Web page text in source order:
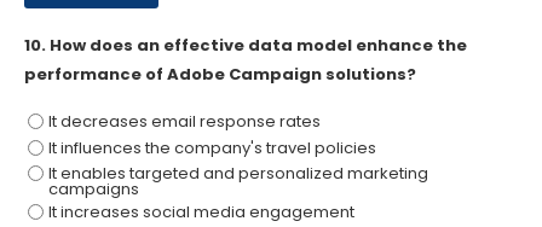
10. How does an effective data model enhance the
performance of Adobe Campaign solutions?
It decreases email response rates
It influences the company's travel policies
It enables targeted and personalized marketing
campaigns
It increases social media engagement